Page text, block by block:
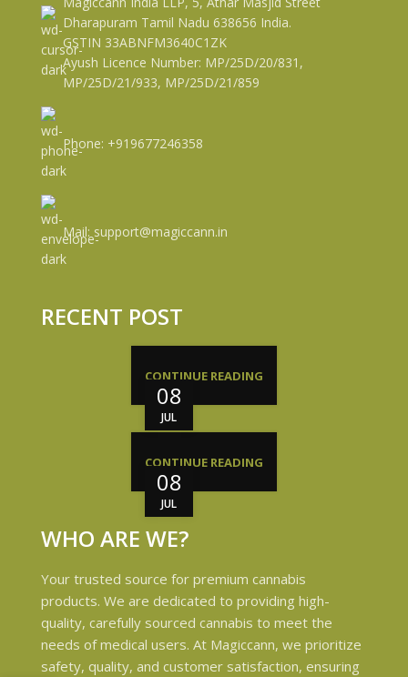
Dharapuram Tamil Nadu 638656 India.
GSTIN 33ABNFM3640C1ZK
Ayush Licence Number: MP/25D/20/831,
MP/25D/21/933, MP/25D/21/859
Phone: +919677246358
Mail: support@magiccann.in
RECENT POST
08
JUL
CONTINUE READING
08
JUL
CONTINUE READING
WHO ARE WE?
Your trusted source for premium cannabis
products. We are dedicated to providing high-
quality, carefully sourced cannabis to meet the
needs of medical users. At Magiccann, we prioritize
safety, quality, and customer satisfaction, ensuring